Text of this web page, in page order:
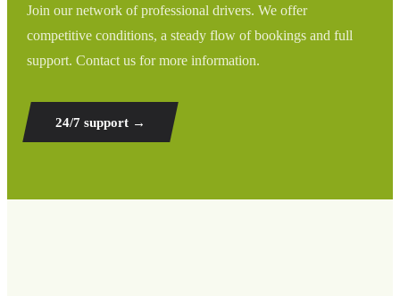
Join our network of professional drivers. We offer
competitive conditions, a steady flow of bookings and full
support. Contact us for more information.
24/7 support →